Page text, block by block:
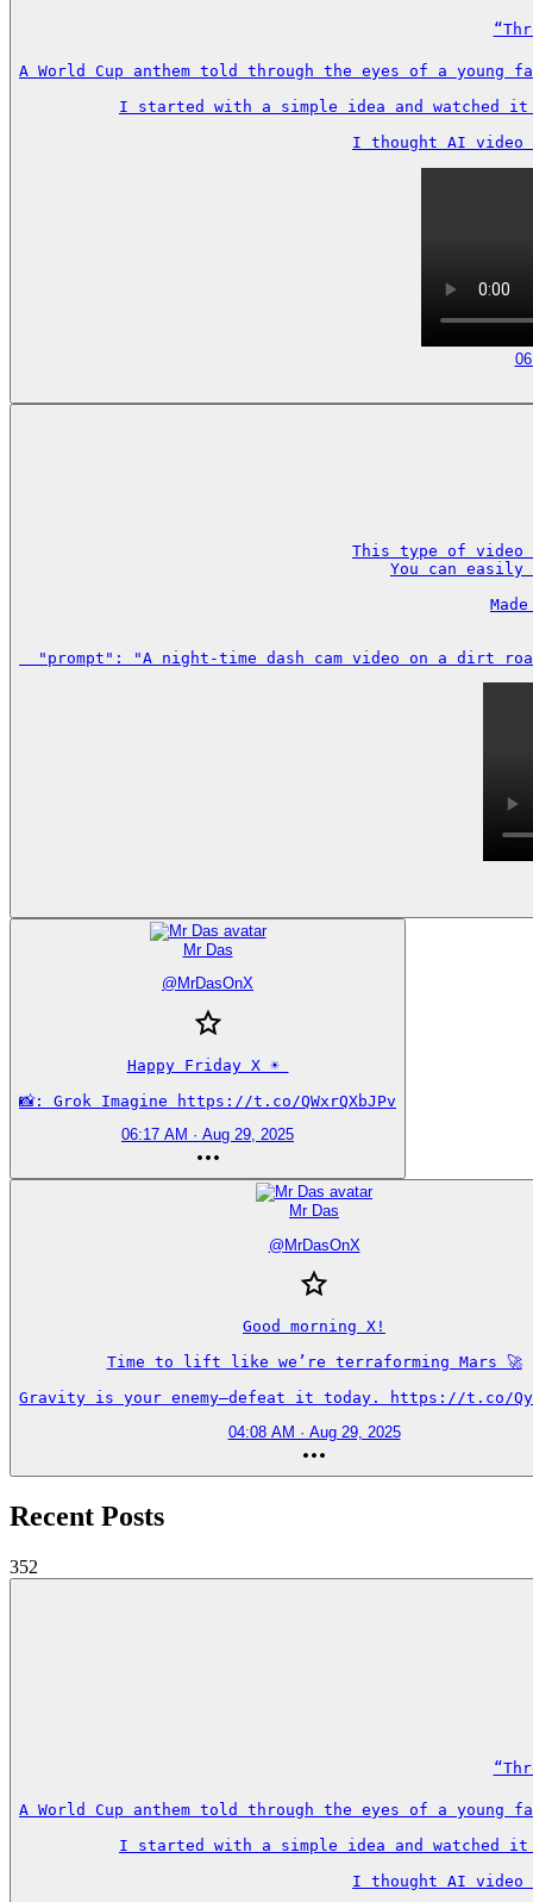
A World Cup anthem told through the eyes of a
I started with a simple idea and watched
I thought AI video
This type of
You can easily
"prompt": "A night-time dash cam video on a dirt
Mr Das
@ MrDasOnX
Happy Friday X ☀️
📸: Grok Imagine https://t.co/QWxrQXbJPv
06:17 AM · Aug 29, 2025
Mr Das
@MrDasOnX
Good morning X!
Time to lift like we’re terraforming Mars 🚀
Gravity is your enemy—defeat it today. https://t.co/
04:08 AM · Aug 29, 2025
Recent Posts
352
A World Cup anthem told through the eyes of a
I started with a simple idea and watched
I thought AI video